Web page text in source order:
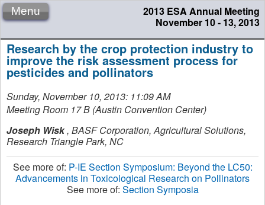
2013 ESA Annual Meeting
November 10 - 13, 2013
Menu
Research by the crop protection industry to
improve the risk assessment process for
pesticides and pollinators
Sunday, November 10, 2013: 11:09 AM
Meeting Room 17 B (Austin Convention Center)
Joseph Wisk, BASF Corporation, Agricultural Solutions,
Research Triangle Park, NC
See more of: P-IE Section Symposium: Beyond the LC50:
Advancements in Toxicological Research on Pollinators
See more of: Section Symposia